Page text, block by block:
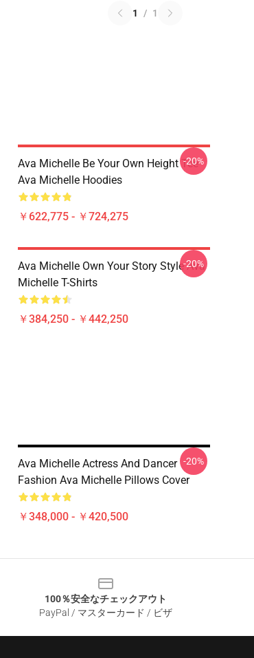
1 / 1
Ava Michelle Be Your Own Height Tee
Ava Michelle Hoodies
￥622,775 - ￥724,275
-20%
Ava Michelle Own Your Story Style Ava
Michelle T-Shirts
￥384,250 - ￥442,250
-20%
Ava Michelle Actress And Dancer
Fashion Ava Michelle Pillows Cover
￥348,000 - ￥420,500
-20%
100％安全なチェックアウト
PayPal / マスターカード / ビザ